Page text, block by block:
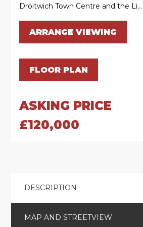
Droitwich Town Centre and the Li...
ARRANGE VIEWING
FLOOR PLAN
ASKING PRICE
£120,000
DESCRIPTION
MAP AND STREETVIEW